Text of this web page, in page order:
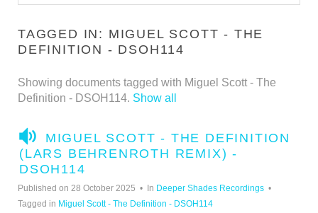
TAGGED IN: MIGUEL SCOTT - THE
DEFINITION - DSOH114
Showing documents tagged with Miguel Scott - The
Definition - DSOH114. Show all
A
U
D
I
O
MIGUEL SCOTT - THE DEFINITION
(LARS BEHRENROTH REMIX) -
DSOH114
Published on 28 October 2025 In Deeper Shades Recordings
Tagged in Miguel Scott - The Definition - DSOH114